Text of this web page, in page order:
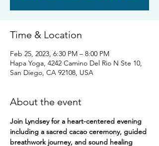
Time & Location
Feb 25, 2023, 6:30 PM – 8:00 PM
Hapa Yoga, 4242 Camino Del Rio N Ste 10,
San Diego, CA 92108, USA
About the event
Join Lyndsey for a heart-centered evening
including a sacred cacao ceremony, guided
breathwork journey, and sound healing